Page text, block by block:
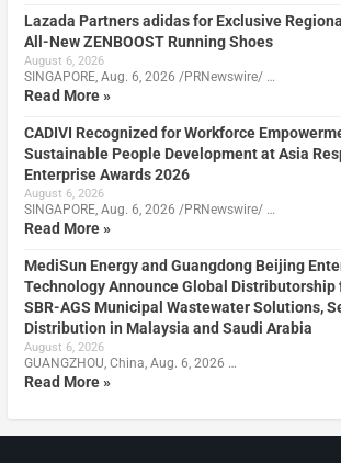
Lazada Partners adidas for Exclusive
All-New ZENBOOST Running Shoes
August 6, 2026
SINGAPORE, Aug. 6, 2026 /PRNewswire/ …
Read More »
CADIVI Recognized for Workforce
Sustainable People Development at Asia
Enterprise Awards 2026
August 6, 2026
SINGAPORE, Aug. 6, 2026 /PRNewswire/ …
Read More »
MediSun Energy and Guangdong Beijing
Technology Announce Global Distributorship
SBR-AGS Municipal Wastewater Solutions,
Distribution in Malaysia and Saudi Arabia
August 6, 2026
GUANGZHOU, China, Aug. 6, 2026 …
Read More »